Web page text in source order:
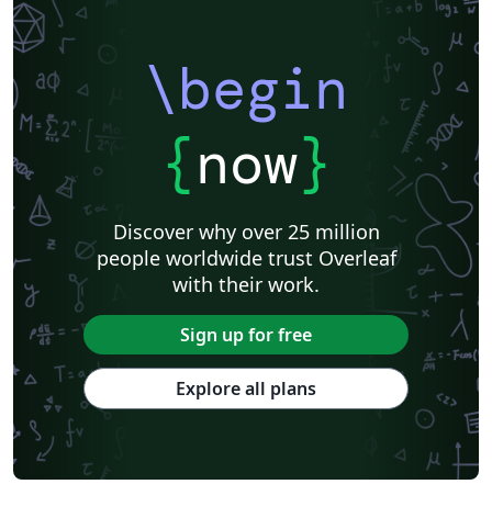
\begin
{now}
Discover why over 25 million
people worldwide trust Overleaf
with their work.
Sign up for free
Explore all plans